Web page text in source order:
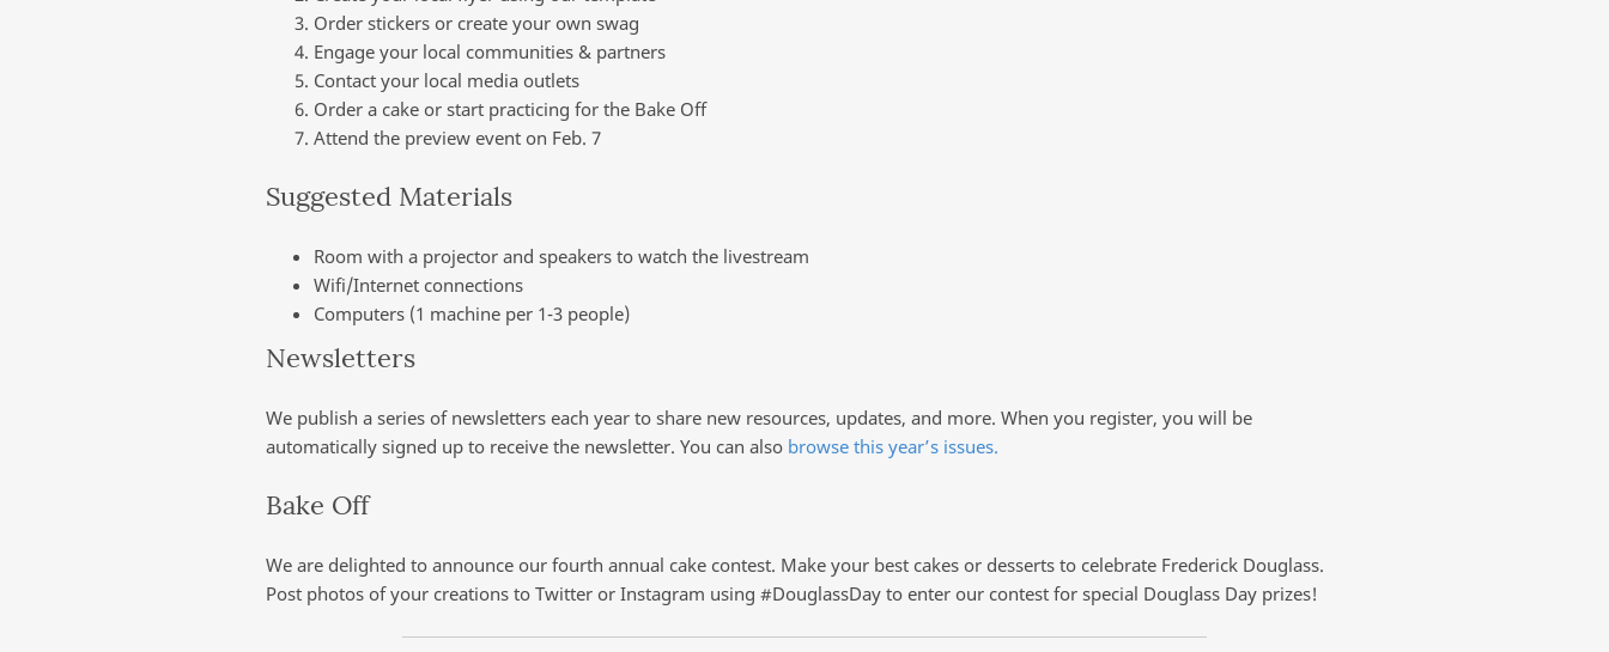
Order stickers or create your own swag
Engage your local communities & partners
Contact your local media outlets
Order a cake or start practicing for the Bake Off
Attend the preview event on Feb. 7
Suggested Materials
Room with a projector and speakers to watch the livestream
Wifi/Internet connections
Computers (1 machine per 1-3 people)
Newsletters
We publish a series of newsletters each year to share new resources, updates, and more. When you register, you will be
automatically signed up to receive the newsletter. You can also browse this year’s issues.
Bake Off
We are delighted to announce our fourth annual cake contest. Make your best cakes or desserts to celebrate Frederick Douglass.
Post photos of your creations to Twitter or Instagram using #DouglassDay to enter our contest for special Douglass Day prizes!